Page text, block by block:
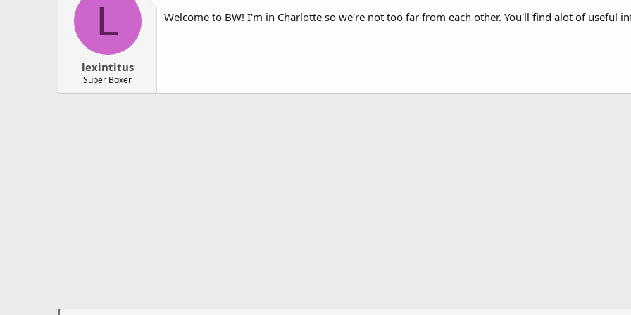
L
lexintitus
Super Boxer
Welcome to BW! I'm in Charlotte so we're not too far from each other. You'll find alot of useful